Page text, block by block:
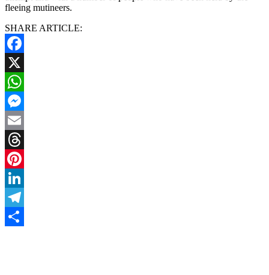
fleeing mutineers.
SHARE ARTICLE:
Facebook
X
WhatsApp
Messenger
Email
Threads
Pinterest
LinkedIn
Telegram